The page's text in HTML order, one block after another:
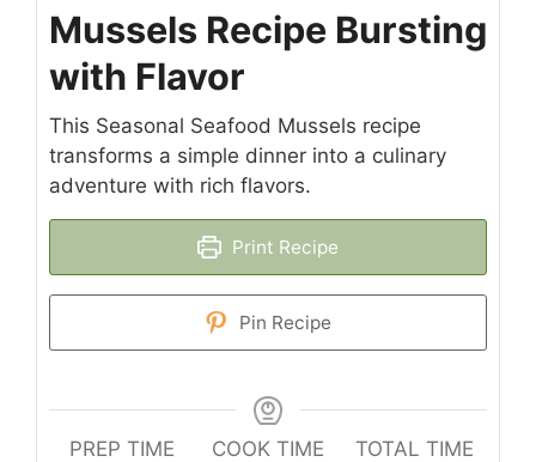
Mussels Recipe Bursting
with Flavor
This Seasonal Seafood Mussels recipe
transforms a simple dinner into a culinary
adventure with rich flavors.
Print Recipe
Pin Recipe
PREP TIME
COOK TIME
TOTAL TIME